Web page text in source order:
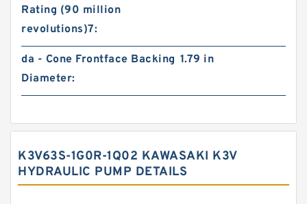
Rating (90 million
revolutions)7:
da - Cone Frontface Backing
Diameter:
1.79 in
K3V63S-1G0R-1Q02 KAWASAKI K3V
HYDRAULIC PUMP DETAILS